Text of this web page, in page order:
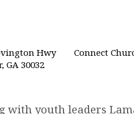
Hwy
GA 30032
Connect
with youth leaders